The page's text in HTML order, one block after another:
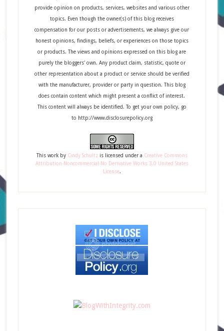
provide opinion on products, services, websites and various other
topics. Even though the owner(s) of this blog receives
compensation for our posts or advertisements, we always give our
honest opinions, findings, beliefs, or experiences on those topics
or products. The views and opinions expressed on this blog are
purely the bloggers' own. Any product claim, statistic, quote or
other representation about a product or service should be verified
with the manufacturer, provider or party in question. This blog
does contain content which might present a conflict of interest.
This content will always be identified. To get your own policy, go
to http://www.disclosurepolicy.org
This workby Cindy Schultzis licensed under a Creative Commons
Attribution-Noncommercial-No Derivative Works 3.0 United States
License.